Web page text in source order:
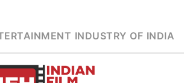
INDUSTRY OF INDIA